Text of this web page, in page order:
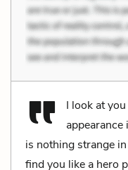
I look at
is nothing strange
find you like a hero